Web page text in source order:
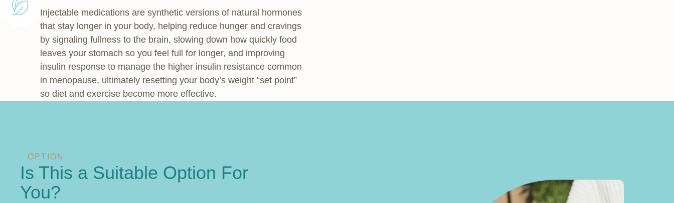
Injectable medications are synthetic versions of natural hormones
that stay longer in your body, helping reduce hunger and cravings
by signaling fullness to the brain, slowing down how quickly food
leaves your stomach so you feel full for longer, and improving
insulin response to manage the higher insulin resistance common
in menopause, ultimately resetting your body’s weight “set point”
so diet and exercise become more effective.
OPTION
Is This a Suitable Option For
You?